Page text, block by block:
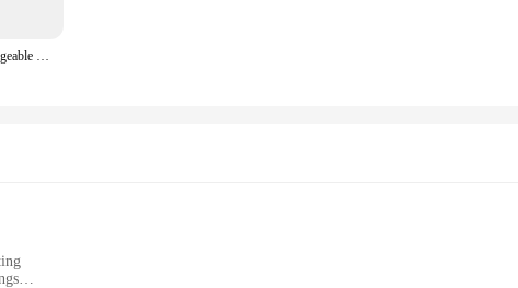
LED Table Lamp Rechargeable RGB Light Modes/3 Color Pridola Bottle Lamp Wine Bottle Decorative Light for Family Restaurant & Bar